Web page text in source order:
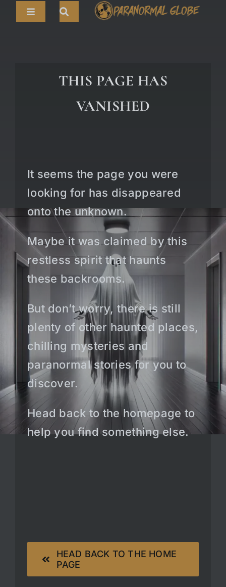
Toggle
ABOUT
THIS PAGE HAS
VANISHED
It seems the page you were
looking for has disappeared
onto the unknown.
Maybe it was claimed by this
restless spirit that haunts
these backrooms.
But don’t worry, there is still
plenty of other haunted places,
chilling mysteries and
paranormal stories for you to
discover.
Head back to the homepage to
help you find something else.
HEAD BACK TO THE HOME
PAGE